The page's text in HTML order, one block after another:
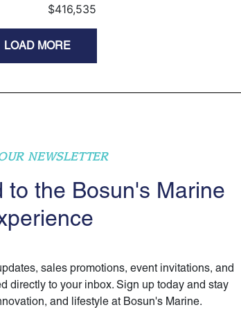
$416,535
LOAD MORE
NEWSLETTER
to the Bosun's Marine
sales promotions, event invitations, and
directly to your inbox. Sign up today and stay
and lifestyle at Bosun's Marine.